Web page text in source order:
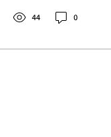
44 0